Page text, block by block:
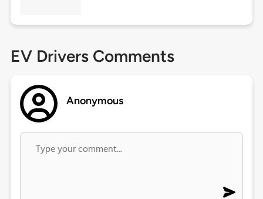
EV Drivers Comments
Anonymous